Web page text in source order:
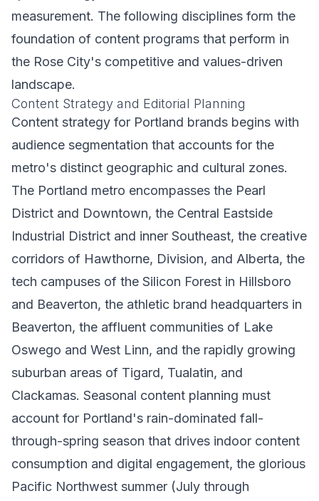
measurement. The following disciplines form the
foundation of content programs that perform in
the Rose City's competitive and values-driven
landscape.
Content Strategy and Editorial Planning
Content strategy for Portland brands begins with
audience segmentation that accounts for the
metro's distinct geographic and cultural zones.
The Portland metro encompasses the Pearl
District and Downtown, the Central Eastside
Industrial District and inner Southeast, the creative
corridors of Hawthorne, Division, and Alberta, the
tech campuses of the Silicon Forest in Hillsboro
and Beaverton, the athletic brand headquarters in
Beaverton, the affluent communities of Lake
Oswego and West Linn, and the rapidly growing
suburban areas of Tigard, Tualatin, and
Clackamas. Seasonal content planning must
account for Portland's rain-dominated fall-
through-spring season that drives indoor content
consumption and digital engagement, the glorious
Pacific Northwest summer (July through